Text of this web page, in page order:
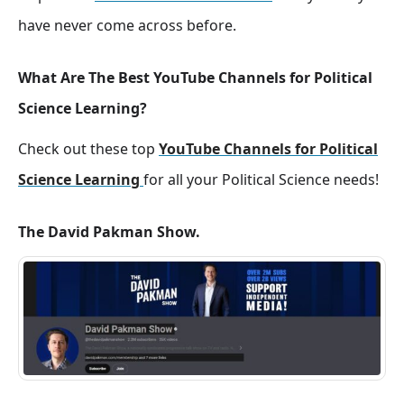
have never come across before.
What Are The Best YouTube Channels for Political
Science Learning?
Check out these top YouTube Channels for Political
Science Learning for all your Political Science needs!
The David Pakman Show.